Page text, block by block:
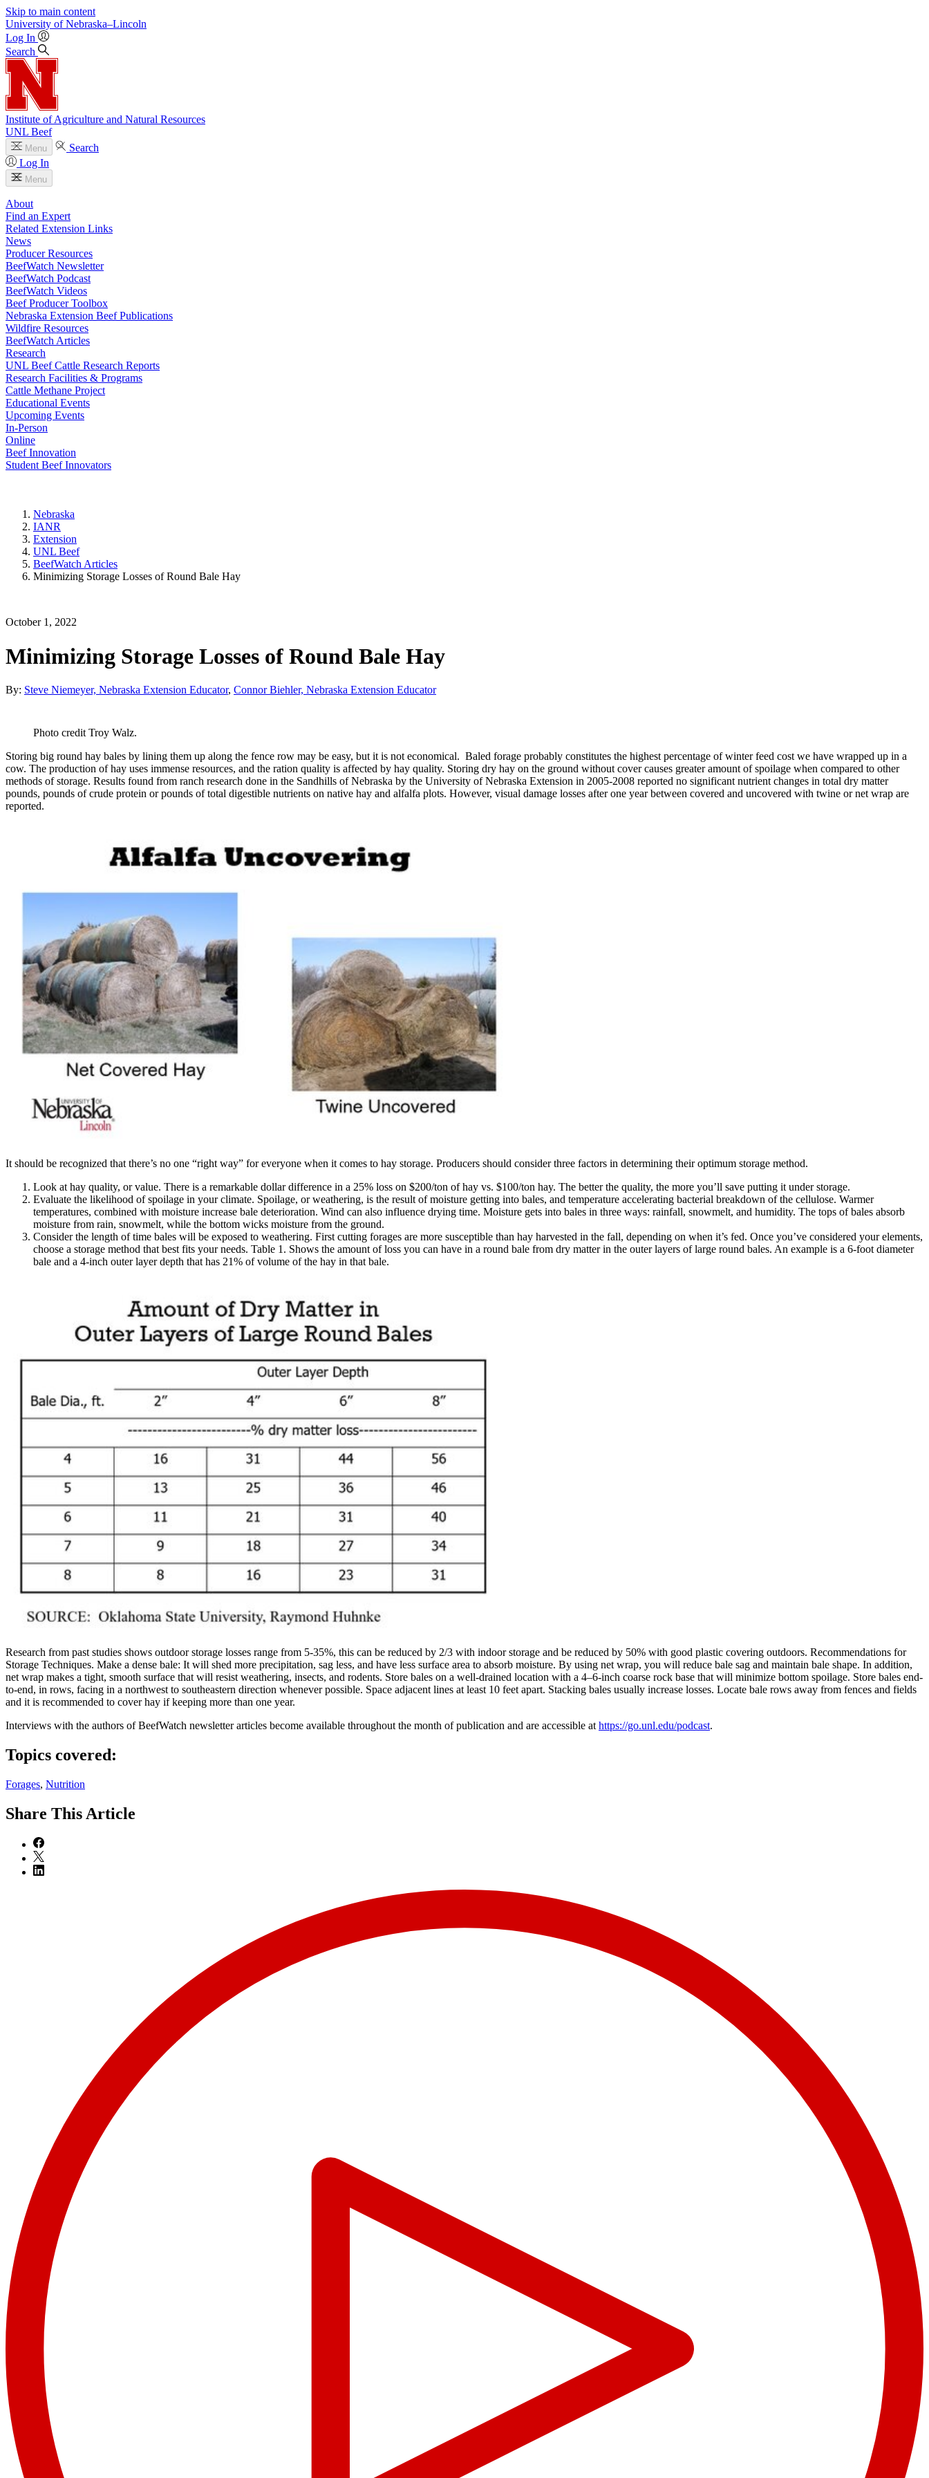
Skip to main content
University of Nebraska–Lincoln
Log In
Search
Institute of Agriculture and Natural Resources
UNL Beef
Menu
Search
Log In
Menu
About
Find an Expert
Related Extension Links
News
Producer Resources
BeefWatch Newsletter
BeefWatch Podcast
BeefWatch Videos
Beef Producer Toolbox
Nebraska Extension Beef Publications
Wildfire Resources
BeefWatch Articles
Research
UNL Beef Cattle Research Reports
Research Facilities & Programs
Cattle Methane Project
Educational Events
Upcoming Events
In-Person
Online
Beef Innovation
Student Beef Innovators
Nebraska
IANR
Extension
UNL Beef
BeefWatch Articles
Minimizing Storage Losses of Round Bale Hay
October 1, 2022
Minimizing Storage Losses of Round Bale Hay
By: Steve Niemeyer, Nebraska Extension Educator, Connor Biehler, Nebraska Extension Educator
Photo credit Troy Walz.
Storing big round hay bales by lining them up along the fence row may be easy, but it is not economical. Baled forage probably constitutes the highest percentage of winter feed cost we have wrapped up in a
cow. The production of hay uses immense resources, and the ration quality is affected by hay quality. Storing dry hay on the ground without cover causes greater amount of spoilage when compared to other
methods of storage. Results found from ranch research done in the Sandhills of Nebraska by the University of Nebraska Extension in 2005-2008 reported no significant nutrient changes in total dry matter
pounds, pounds of crude protein or pounds of total digestible nutrients on native hay and alfalfa plots. However, visual damage losses after one year between covered and uncovered with twine or net wrap are
reported.
It should be recognized that there’s no one “right way” for everyone when it comes to hay storage. Producers should consider three factors in determining their optimum storage method.
Look at hay quality, or value. There is a remarkable dollar difference in a 25% loss on $200/ton of hay vs. $100/ton hay. The better the quality, the more you’ll save putting it under storage.
Evaluate the likelihood of spoilage in your climate. Spoilage, or weathering, is the result of moisture getting into bales, and temperature accelerating bacterial breakdown of the cellulose. Warmer
temperatures, combined with moisture increase bale deterioration. Wind can also influence drying time. Moisture gets into bales in three ways: rainfall, snowmelt, and humidity. The tops of bales absorb
moisture from rain, snowmelt, while the bottom wicks moisture from the ground.
Consider the length of time bales will be exposed to weathering. First cutting forages are more susceptible than hay harvested in the fall, depending on when it’s fed. Once you’ve considered your elements,
choose a storage method that best fits your needs. Table 1. Shows the amount of loss you can have in a round bale from dry matter in the outer layers of large round bales. An example is a 6-foot diameter
bale and a 4-inch outer layer depth that has 21% of volume of the hay in that bale.
Research from past studies shows outdoor storage losses range from 5-35%, this can be reduced by 2/3 with indoor storage and be reduced by 50% with good plastic covering outdoors. Recommendations for
Storage Techniques. Make a dense bale: It will shed more precipitation, sag less, and have less surface area to absorb moisture. By using net wrap, you will reduce bale sag and maintain bale shape. In addition,
net wrap makes a tight, smooth surface that will resist weathering, insects, and rodents. Store bales on a well-drained location with a 4–6-inch coarse rock base that will minimize bottom spoilage. Store bales end-
to-end, in rows, facing in a northwest to southeastern direction whenever possible. Space adjacent lines at least 10 feet apart. Stacking bales usually increase losses. Locate bale rows away from fences and fields
and it is recommended to cover hay if keeping more than one year.
Interviews with the authors of BeefWatch newsletter articles become available throughout the month of publication and are accessible at https://go.unl.edu/podcast.
Topics covered:
Forages, Nutrition
Share This Article